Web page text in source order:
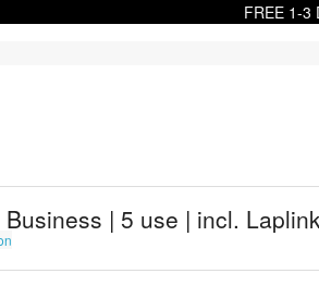
FREE 1-3
| 5 use | incl.